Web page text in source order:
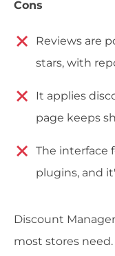
Cons
Reviews are
stars, with
It applies
page keeps
The interface
plugins, and
Discount
most stores